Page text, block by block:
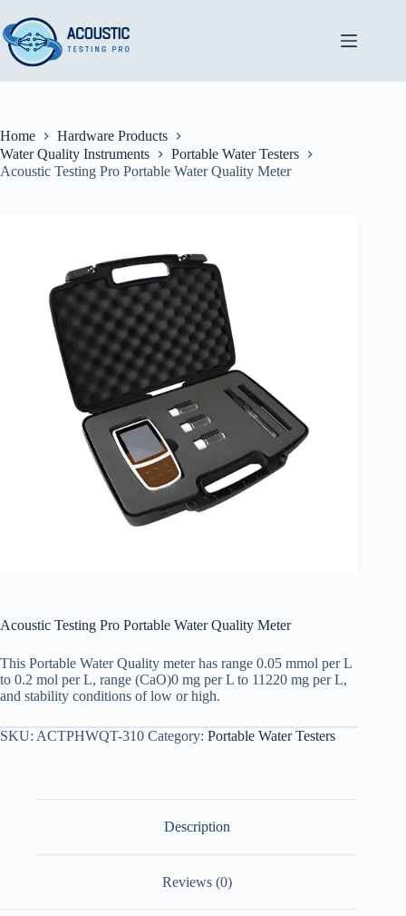
to
content
Home
Hardware Products
Water Quality Instruments
Portable Water Testers
Acoustic Testing Pro Portable Water Quality Meter
Acoustic Testing Pro Portable Water Quality Meter
This Portable Water Quality meter has range 0.05 mmol per L
to 0.2 mol per L, range (CaO)0 mg per L to 11220 mg per L,
and stability conditions of low or high.
SKU: ACTPHWQT-310 Category: Portable Water Testers
Description
Reviews (0)